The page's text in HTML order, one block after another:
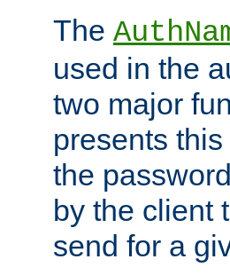
The
used in the
two major
presents
the
by the client
send for a